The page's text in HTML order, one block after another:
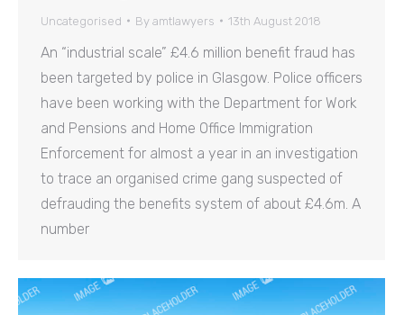
Uncategorised By amtlawyers 13th August 2018
An “industrial scale” £4.6 million benefit fraud has
been targeted by police in Glasgow. Police officers
have been working with the Department for Work
and Pensions and Home Office Immigration
Enforcement for almost a year in an investigation
to trace an organised crime gang suspected of
defrauding the benefits system of about £4.6m. A
number